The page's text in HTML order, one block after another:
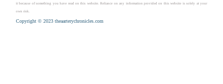
it because of something you have read on this website. Reliance on any information provided on this website is solely at your
own risk.
Copyright © 2023 theaarterychronicles.com